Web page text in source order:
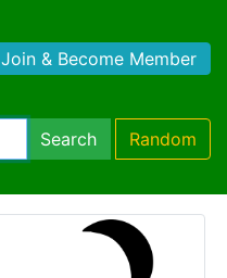
Join & Become Member
Search Random